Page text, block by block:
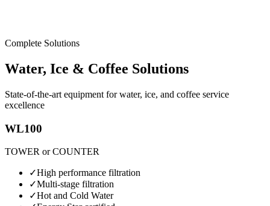
Complete Solutions
Water, Ice & Coffee Solutions
State-of-the-art equipment for water, ice, and coffee service
excellence
WL100
TOWER or COUNTER
✓High performance filtration
✓Multi-stage filtration
✓Hot and Cold Water